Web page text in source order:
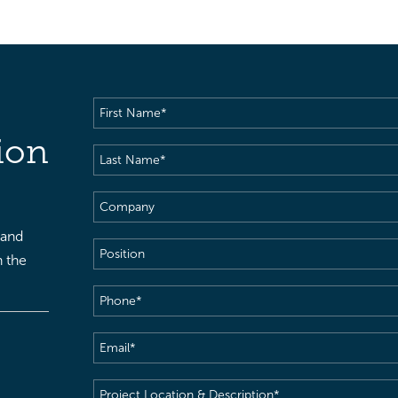
the
First
Name(Required)
Last
Name(Required)
Company
Position
Phone(Required)
Email(Required)
Project